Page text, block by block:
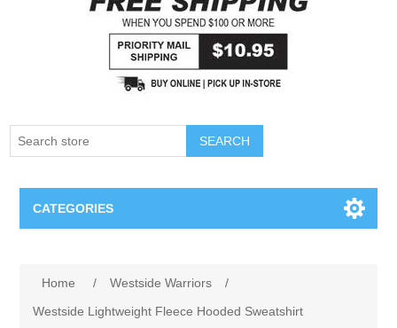
SEARCH
CATEGORIES
Home / Westside Warriors
/
Westside Lightweight Fleece Hooded Sweatshirt